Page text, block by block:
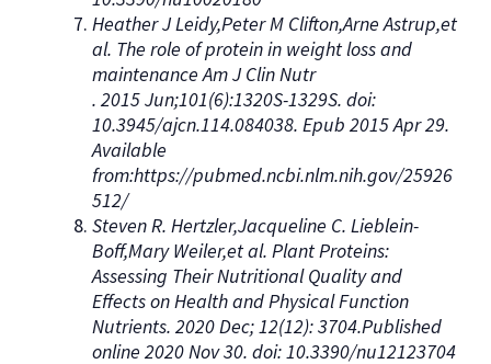
Heather J Leidy,Peter M Clifton,Arne Astrup,et
al. The role of protein in weight loss and
maintenance Am J Clin Nutr
. 2015 Jun;101(6):1320S-1329S. doi:
10.3945/ajcn.114.084038. Epub 2015 Apr 29.
Available
from:https://pubmed.ncbi.nlm.nih.gov/25926
512/
Steven R. Hertzler,Jacqueline C. Lieblein-
Boff,Mary Weiler,et al. Plant Proteins:
Assessing Their Nutritional Quality and
Effects on Health and Physical Function
Nutrients. 2020 Dec; 12(12): 3704.Published
online 2020 Nov 30. doi: 10.3390/nu12123704